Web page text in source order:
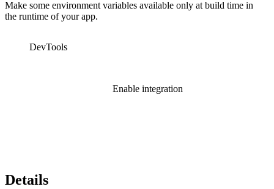
Make some environment variables available only at build time in
the runtime of your app.
DevTools
Enable integration
Details